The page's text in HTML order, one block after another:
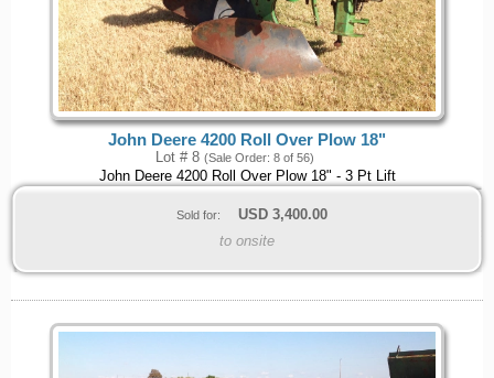
John Deere 4200 Roll Over Plow 18"
Lot # 8 (Sale Order: 8 of 56)
John Deere 4200 Roll Over Plow 18" - 3 Pt Lift
Sold for: USD 3,400.00
to onsite